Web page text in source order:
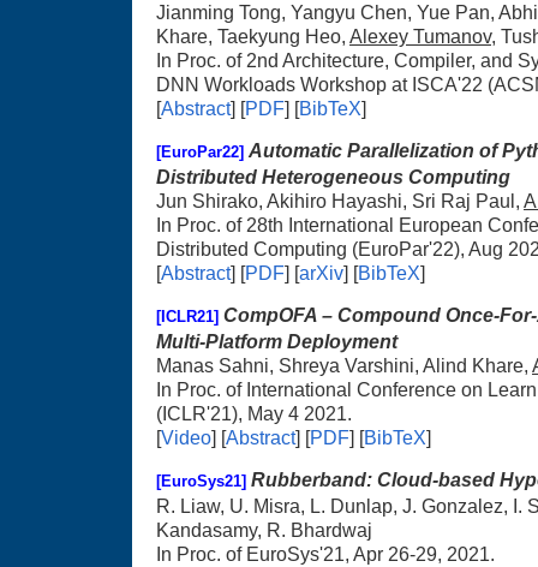
Jianming Tong, Yangyu Chen, Yue Pan,
Khare, Taekyung Heo, Alexey Tumanov,
In Proc. of 2nd Architecture, Compiler, and
DNN Workloads Workshop at ISCA'22
[Abstract] [PDF] [BibTeX]
[EuroPar22] Automatic Parallelization of
Distributed Heterogeneous Computing
Jun Shirako, Akihiro Hayashi, Sri Raj Paul,
In Proc. of 28th International European
Distributed Computing (EuroPar'22), Aug
[Abstract] [PDF] [arXiv] [BibTeX]
[ICLR21] CompOFA – Compound Once-
Multi-Platform Deployment
Manas Sahni, Shreya Varshini, Alind Khare,
In Proc. of International Conference on
(ICLR'21), May 4 2021.
[Video] [Abstract] [PDF] [BibTeX]
[EuroSys21] Rubberband: Cloud-based
R. Liaw, U. Misra, L. Dunlap, J. Gonzalez, I.
Kandasamy, R. Bhardwaj
In Proc. of EuroSys'21, Apr 26-29, 2021.